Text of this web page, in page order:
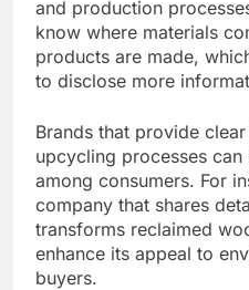
and production
know where materials
products are made,
to disclose more
Brands that provide
upcycling processes
among consumers. For
company that shares
transforms reclaimed
enhance its appeal to
buyers.